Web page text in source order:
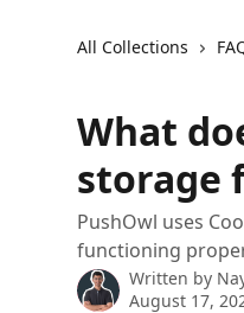
All Collections
What
storage
PushOwl uses
functioning
Written by
August 17,